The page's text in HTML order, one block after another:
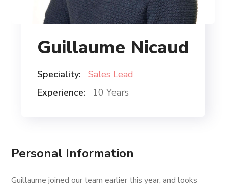
Guillaume Nicaud
Speciality:
Sales Lead
Experience:
10 Years
Personal Information
Guillaume joined our team earlier this year, and looks